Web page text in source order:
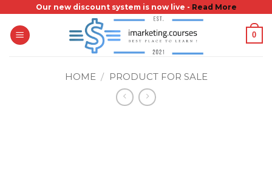
content
Our new discount system is now live - Read More
0
HOME / PRODUCT FOR SALE